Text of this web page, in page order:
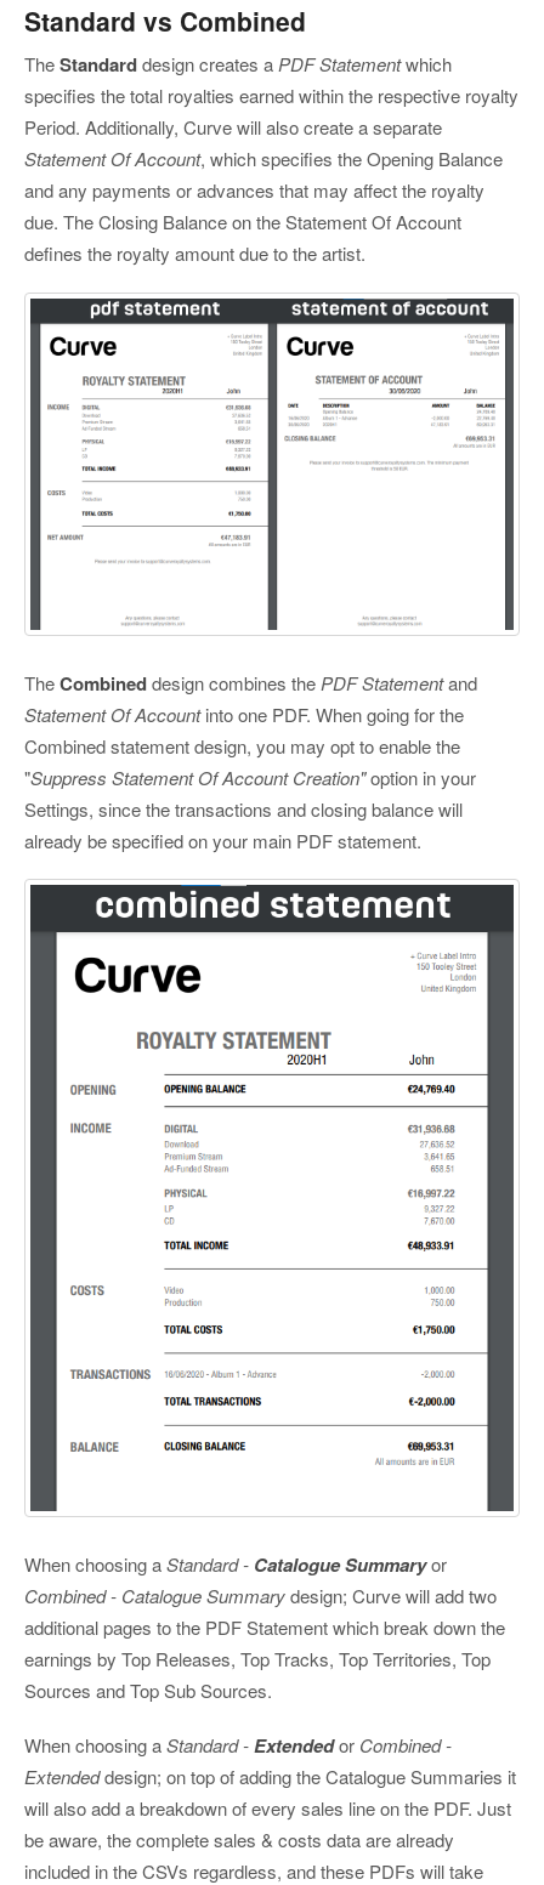
Standard vs Combined
TheStandarddesign creates aPDF Statementwhich
specifies the total royalties earned within the respective royalty
Period. Additionally, Curve will also create a separate
Statement Of Account, which specifies the Opening Balance
and any payments or advances that may affect the royalty
due. The Closing Balance on the Statement Of Account
defines the royalty amount due to the artist.
TheCombineddesign combines the PDF Statementand
Statement Of Accountinto one PDF. When going for the
Combined statement design, you may opt to enable the
"Suppress Statement Of Account Creation"option in your
Settings, since the transactions and closing balance will
already be specified on your main PDF statement.
When choosing aStandard - Catalogue Summaryor
Combined - Catalogue Summarydesign; Curve will add two
additional pages to the PDF Statement which break down the
earnings by Top Releases, Top Tracks, Top Territories, Top
Sources and Top Sub Sources.
When choosing aStandard -Extendedor Combined -
Extendeddesign; on top of adding the Catalogue Summaries it
will also add a breakdown of every sales line on the PDF. Just
be aware, the complete sales & costs data are already
included in the CSVs regardless, and these PDFs will take